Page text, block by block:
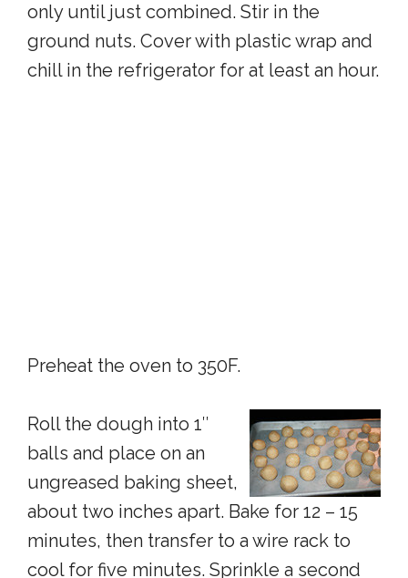
only until just combined. Stir in the
ground nuts. Cover with plastic wrap and
chill in the refrigerator for at least an hour.
Preheat the oven to 350F.
Roll the dough into 1″
balls and place on an
ungreased baking sheet,
about two inches apart. Bake for 12 – 15
minutes, then transfer to a wire rack to
cool for five minutes. Sprinkle a second